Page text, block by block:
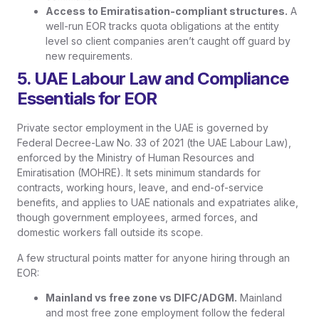
Access to Emiratisation-compliant structures. A
well-run EOR tracks quota obligations at the entity
level so client companies aren’t caught off guard by
new requirements.
5. UAE Labour Law and Compliance
Essentials for EOR
Private sector employment in the UAE is governed by
Federal Decree-Law No. 33 of 2021 (the UAE Labour Law),
enforced by the Ministry of Human Resources and
Emiratisation (MOHRE). It sets minimum standards for
contracts, working hours, leave, and end-of-service
benefits, and applies to UAE nationals and expatriates alike,
though government employees, armed forces, and
domestic workers fall outside its scope.
A few structural points matter for anyone hiring through an
EOR:
Mainland vs free zone vs DIFC/ADGM. Mainland
and most free zone employment follow the federal